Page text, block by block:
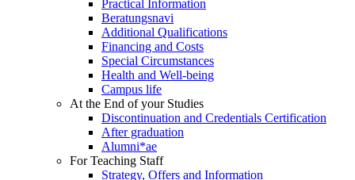
Practical Information
Beratungsnavi
Additional Qualifications
Financing and Costs
Special Circumstances
Health and Well-being
Campus life
At the End of your Studies
Discontinuation and Credentials Certification
After graduation
Alumni*ae
For Teaching Staff
Strategy, Offers and Information